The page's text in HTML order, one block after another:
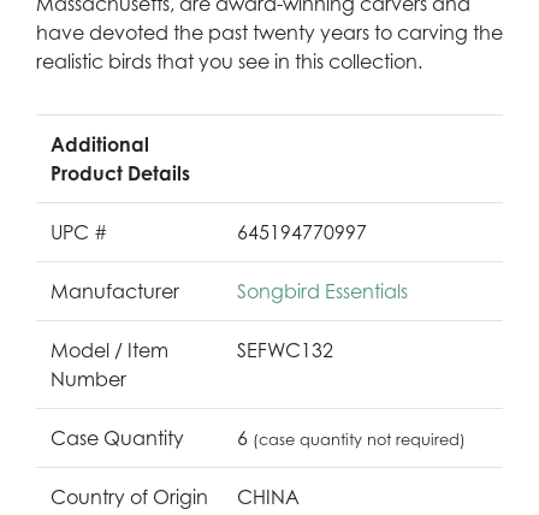
have devoted the past twenty years to carving the
realistic birds that you see in this collection.
Additional
Product Details
UPC # 645194770997
Manufacturer Songbird Essentials
Model / Item
Number
SEFWC132
Case Quantity 6 (case quantity not required)
Country of Origin CHINA